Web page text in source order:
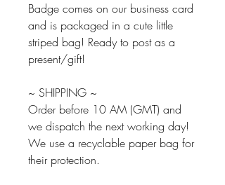
Badge comes on our business card
and is packaged in a cute little
striped bag! Ready to post as a
present/gift!
~ SHIPPING ~
Order before 10 AM (GMT) and
we dispatch the next working day!
We use a recyclable paper bag for
their protection.